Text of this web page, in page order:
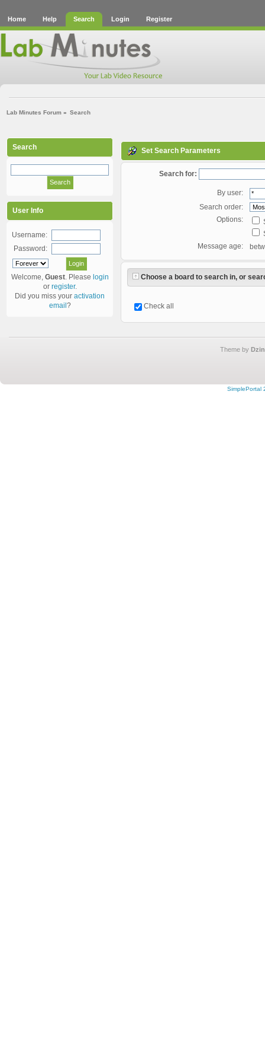
Home Help Search Login Register
Lab Minutes Forum » Search
Search
User Info
Username:
Password:
Welcome, Guest. Please login
or register.
Did you miss your activation
email ?
Set Search Parameters
Search for:
By user:
Search order:
Options:
Message age:
Choose a board to search in, or
Check all
Theme by
SimplePortal